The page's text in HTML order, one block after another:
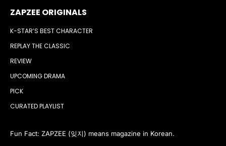
ZAPZEE ORIGINALS
K-STAR’S BEST CHARACTER
REPLAY THE CLASSIC
REVIEW
UPCOMING DRAMA
PICK
CURATED PLAYLIST
Fun Fact: ZAPZEE (잊지) means magazine in Korean.